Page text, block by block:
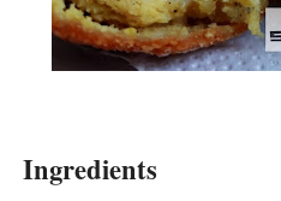
Ingredients